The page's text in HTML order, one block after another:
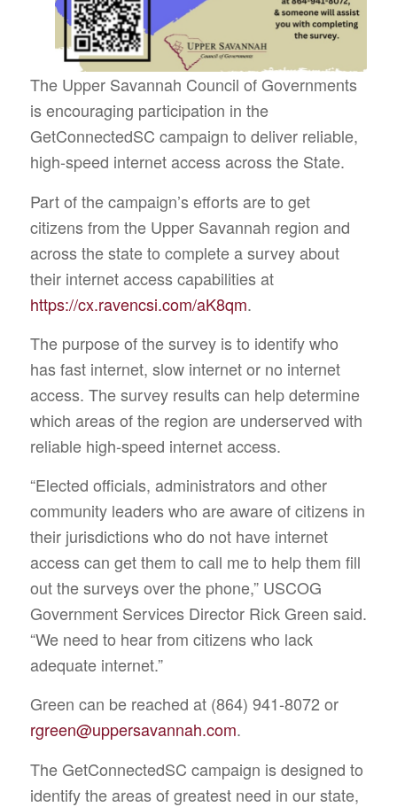
The Upper Savannah Council of Governments
is encouraging participation in the
GetConnectedSC campaign to deliver reliable,
high-speed internet access across the State.
Part of the campaign’s efforts are to get
citizens from the Upper Savannah region and
across the state to complete a survey about
their internet access capabilities at
https://cx.ravencsi.com/aK8qm.
The purpose of the survey is to identify who
has fast internet, slow internet or no internet
access. The survey results can help determine
which areas of the region are underserved with
reliable high-speed internet access.
“Elected officials, administrators and other
community leaders who are aware of citizens in
their jurisdictions who do not have internet
access can get them to call me to help them fill
out the surveys over the phone,” USCOG
Government Services Director Rick Green said.
“We need to hear from citizens who lack
adequate internet.”
Green can be reached at (864) 941-8072 or
rgreen@uppersavannah.com.
The GetConnectedSC campaign is designed to
identify the areas of greatest need in our state,